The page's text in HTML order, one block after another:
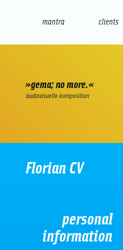
mantra clients
»gema; no more.«
audiovisuelle komposition
Florian CV
personal
information